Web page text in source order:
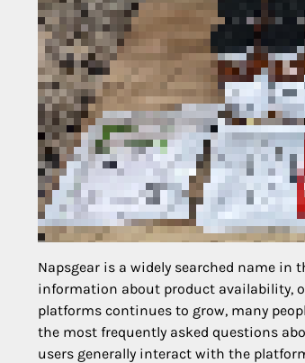
Napsgear is a widely searched name
information about product availability,
platforms continues to grow, many
the most frequently asked questions
users generally interact with the